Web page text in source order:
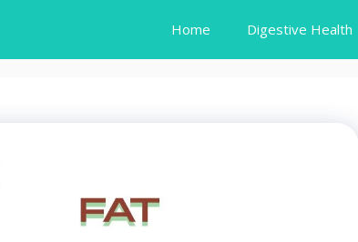
Home Digestive Health